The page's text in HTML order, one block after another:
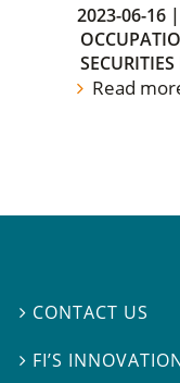
2023-06-16 |
Read
 CONTACT US
 FI’S